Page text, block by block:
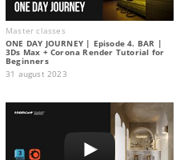
Master classes
ONE DAY JOURNEY | Episode 4. BAR |
3Ds Max + Corona Render Tutorial for
Beginners
31 august 2023